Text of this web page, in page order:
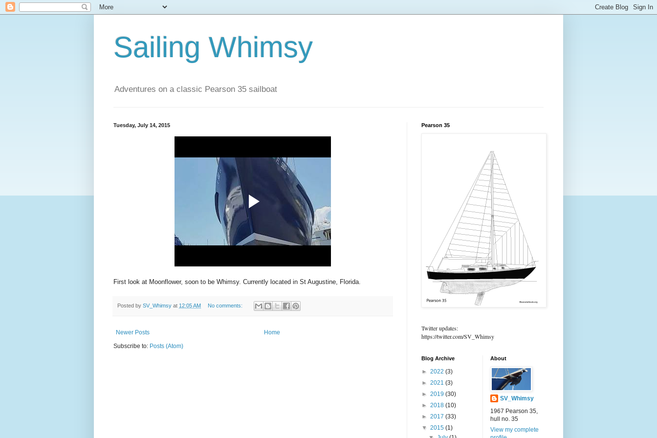
Sailing Whimsy
Adventures on a classic Pearson 35 sailboat
Tuesday, July 14, 2015
First look at Moonflower, soon to be Whimsy. Currently located in St Augustine, Florida.
Posted by SV_Whimsy at 12:05 AM No comments:
Newer Posts
Home
Subscribe to: Posts (Atom)
Pearson 35
Twitter updates:
https://twitter.com/SV_Whimsy
Blog Archive
► 2022 (3)
► 2021 (3)
► 2019 (30)
► 2018 (10)
► 2017 (33)
▼ 2015 (1)
About
SV_Whimsy
1967 Pearson 35,
hull no. 35
View my complete